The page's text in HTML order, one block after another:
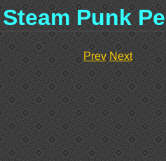
Steam Punk
Prev Next